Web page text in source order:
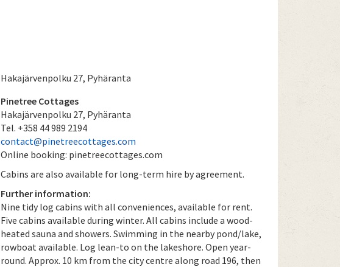
Hakajärvenpolku 27, Pyhäranta
Pinetree Cottages
Hakajärvenpolku 27, Pyhäranta
Tel. +358 44 989 2194
contact@pinetreecottages.com
Online booking: pinetreecottages.com
Cabins are also available for long-term hire by agreement.
Further information:
Nine tidy log cabins with all conveniences, available for rent.
Five cabins available during winter. All cabins include a wood-
heated sauna and showers. Swimming in the nearby pond/lake,
rowboat available. Log lean-to on the lakeshore. Open year-
round. Approx. 10 km from the city centre along road 196, then